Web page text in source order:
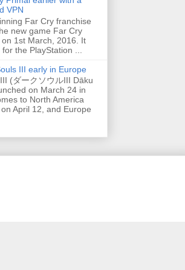
VPN
Far Cry franchise
new game Far Cry
on 1st March, 2016. It
the PlayStation ...
III early in Europe
(ダークソウルIII Dāku
on March 24 in
to North America
April 12, and Europe